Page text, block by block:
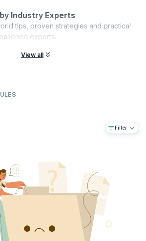
Industry Experts
tips, proven strategies and practical
experts.
View all
Filter